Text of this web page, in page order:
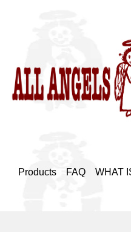
Products FAQ WHAT